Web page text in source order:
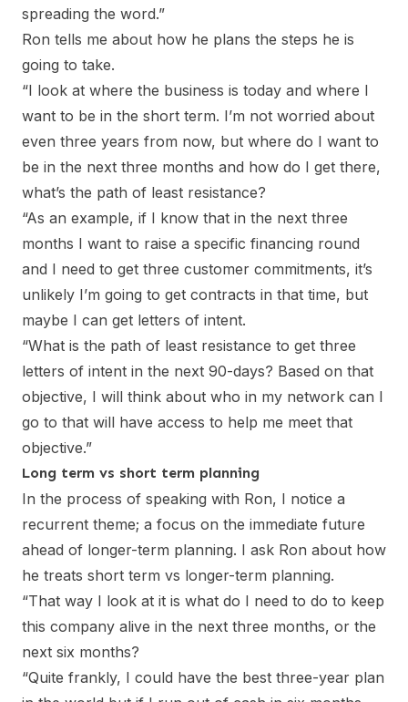
spreading the word.”
Ron tells me about how he plans the steps he is
going to take.
“I look at where the business is today and where I
want to be in the short term. I’m not worried about
even three years from now, but where do I want to
be in the next three months and how do I get there,
what’s the path of least resistance?
“As an example, if I know that in the next three
months I want to raise a specific financing round
and I need to get three customer commitments, it’s
unlikely I’m going to get contracts in that time, but
maybe I can get letters of intent.
“What is the path of least resistance to get three
letters of intent in the next 90-days? Based on that
objective, I will think about who in my network can I
go to that will have access to help me meet that
objective.”
Long term vs short term planning
In the process of speaking with Ron, I notice a
recurrent theme; a focus on the immediate future
ahead of longer-term planning. I ask Ron about how
he treats short term vs longer-term planning.
“That way I look at it is what do I need to do to keep
this company alive in the next three months, or the
next six months?
“Quite frankly, I could have the best three-year plan